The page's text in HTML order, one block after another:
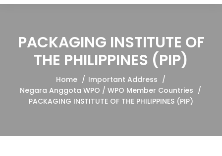
PACKAGING INSTITUTE OF
THE PHILIPPINES (PIP)
Home
Important Address
Negara Anggota WPO / WPO Member Countries
PACKAGING INSTITUTE OF THE PHILIPPINES (PIP)